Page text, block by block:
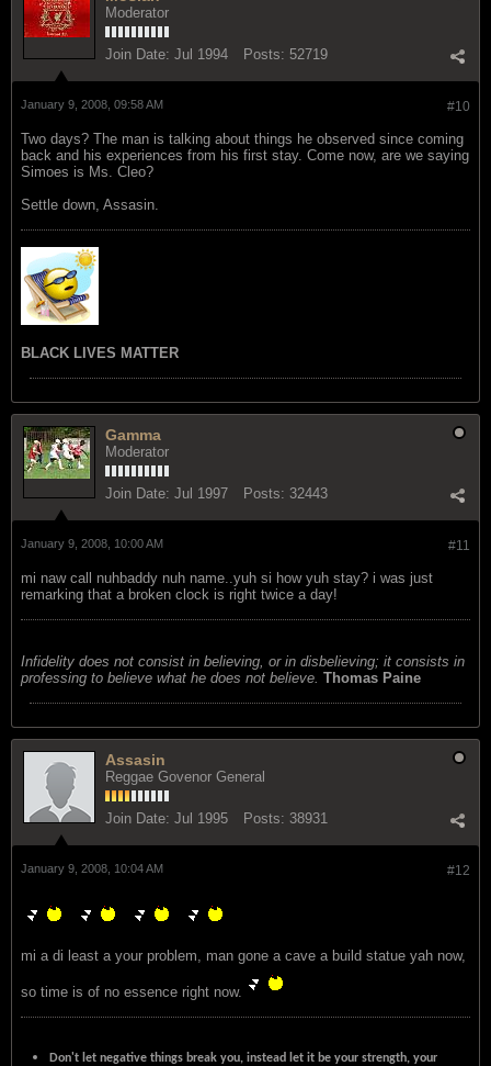
Moderator
Join Date: Jul 1994 Posts: 52719
#10
January 9, 2008, 09:58 AM
Two days? The man is talking about things he observed since coming
back and his experiences from his first stay. Come now, are we saying
Simoes is Ms. Cleo?
Settle down, Assasin.
BLACK LIVES MATTER
Gamma
Moderator
Join Date: Jul 1997 Posts: 32443
#11
January 9, 2008, 10:00 AM
mi naw call nuhbaddy nuh name..yuh si how yuh stay? i was just
remarking that a broken clock is right twice a day!
Infidelity does not consist in believing, or in disbelieving; it consists in
professing to believe what he does not believe. Thomas Paine
Assasin
Reggae Govenor General
Join Date: Jul 1995 Posts: 38931
#12
January 9, 2008, 10:04 AM
mi a di least a your problem, man gone a cave a build statue yah now,
so time is of no essence right now.
Don't let negative things break you, instead let it be your strength, your